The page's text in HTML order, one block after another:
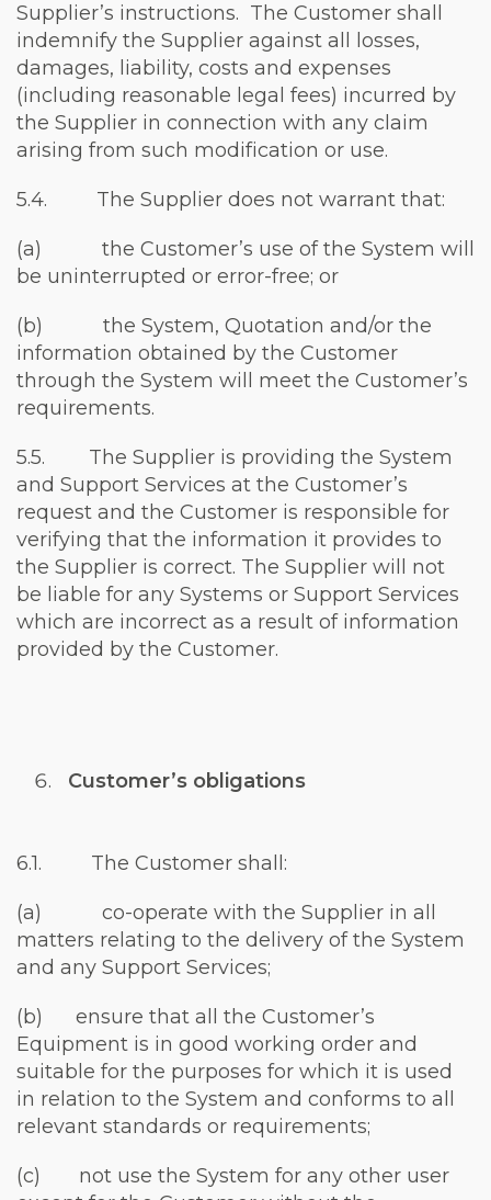
Supplier’s instructions. The Customer shall
indemnify the Supplier against all losses,
damages, liability, costs and expenses
(including reasonable legal fees) incurred by
the Supplier in connection with any claim
arising from such modification or use.
5.4. The Supplier does not warrant that:
(a) the Customer’s use of the System will
be uninterrupted or error-free; or
(b) the System, Quotation and/or the
information obtained by the Customer
through the System will meet the Customer’s
requirements.
5.5. The Supplier is providing the System
and Support Services at the Customer’s
request and the Customer is responsible for
verifying that the information it provides to
the Supplier is correct. The Supplier will not
be liable for any Systems or Support Services
which are incorrect as a result of information
provided by the Customer.
Customer’s obligations
6.1. The Customer shall:
(a) co-operate with the Supplier in all
matters relating to the delivery of the System
and any Support Services;
(b) ensure that all the Customer’s
Equipment is in good working order and
suitable for the purposes for which it is used
in relation to the System and conforms to all
relevant standards or requirements;
(c) not use the System for any other user